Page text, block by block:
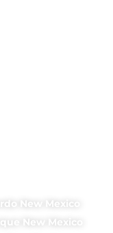
New Mexico
New Mexico